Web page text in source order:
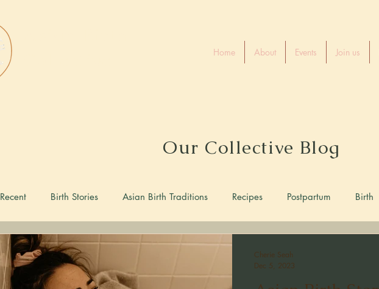
Home About Events Join us
Our Collective Blog
Recent Birth Stories Asian Birth Traditions Recipes Postpartum Birth
Cherie Seah
Dec 5, 2023